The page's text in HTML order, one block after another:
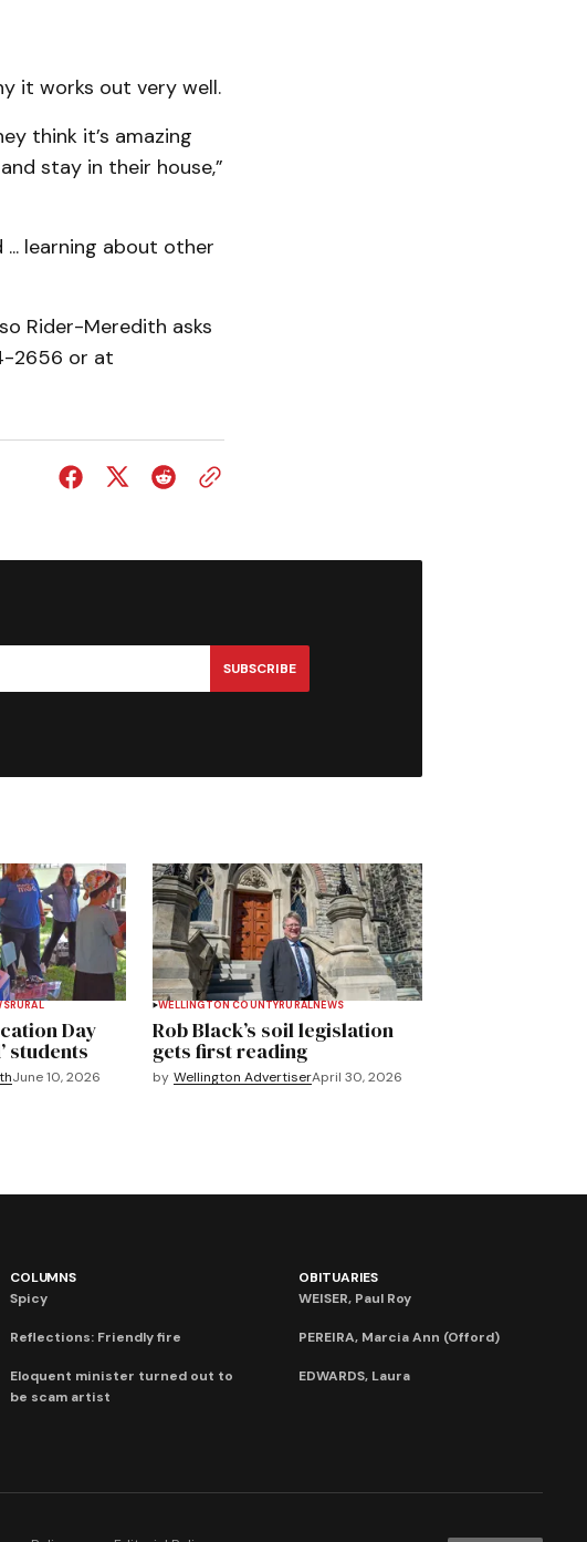
it works out very well.
think it’s amazing
stay in their house,”
learning about other
Rider-Meredith asks
2656 or at
SUBSCRIBE
RURAL
Day
students
June 10, 2026
WELLINGTON COUNTYRURALNEWS
Rob Black’s soil legislation
gets first reading
by Wellington AdvertiserApril 30, 2026
COLUMNS
Spicy
Reflections: Friendly fire
Eloquent minister turned out to
be scam artist
OBITUARIES
WEISER, Paul Roy
PEREIRA, Marcia Ann (Offord)
EDWARDS, Laura